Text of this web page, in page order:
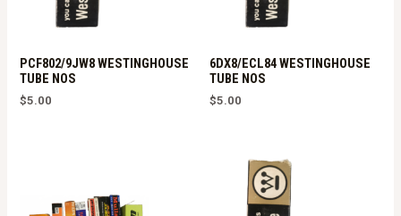
PCF802/9JW8 WESTINGHOUSE
TUBE NOS
$5.00
6DX8/ECL84 WESTINGHOUSE
TUBE NOS
$5.00